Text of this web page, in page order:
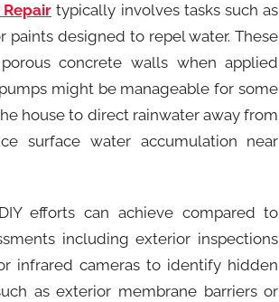
typically involves tasks such as
designed to repel water. These
concrete walls when applied
might be manageable for some
house to direct rainwater away from
surface water accumulation near
efforts can achieve compared to
including exterior inspections
infrared cameras to identify hidden
as exterior membrane barriers or